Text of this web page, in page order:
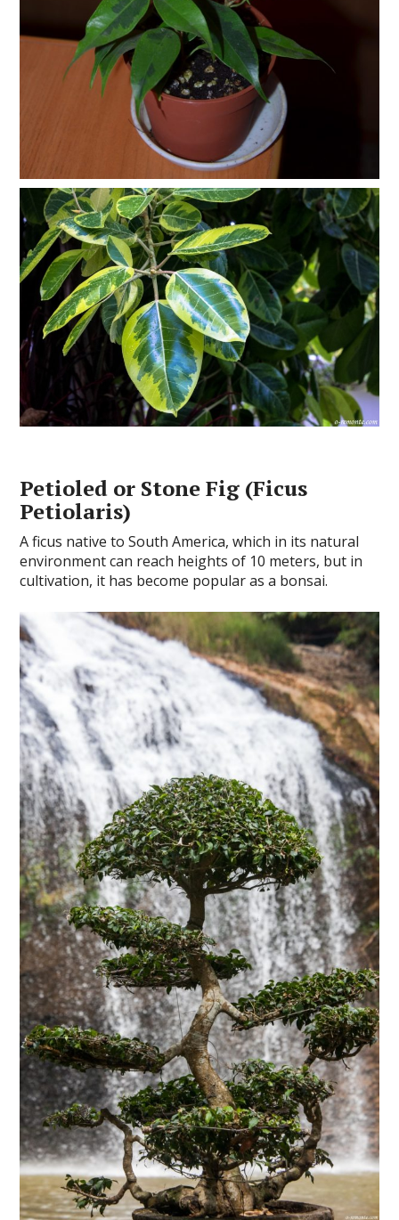
Petioled or Stone Fig (Ficus
Petiolaris)
A ficus native to South America, which in its natural
environment can reach heights of 10 meters, but in
cultivation, it has become popular as a bonsai.